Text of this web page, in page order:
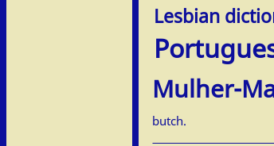
Mulher-
butch.